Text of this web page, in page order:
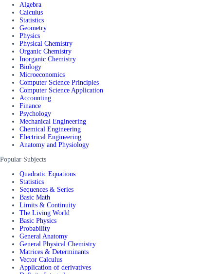
Algebra
Calculus
Statistics
Geometry
Physics
Physical Chemistry
Organic Chemistry
Inorganic Chemistry
Biology
Microeconomics
Computer Science Principles
Computer Science Application
Accounting
Finance
Psychology
Mechanical Engineering
Chemical Engineering
Electrical Engineering
Anatomy and Physiology
Popular Subjects
Quadratic Equations
Statistics
Sequences & Series
Basic Math
Limits & Continuity
The Living World
Basic Physics
Probability
General Anatomy
General Physical Chemistry
Matrices & Determinants
Vector Calculus
Application of derivatives